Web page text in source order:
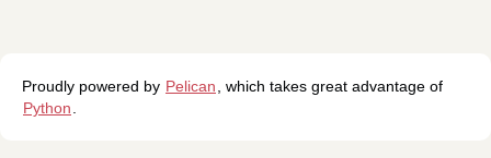
Proudly powered by Pelican
, which takes great advantage of
Python